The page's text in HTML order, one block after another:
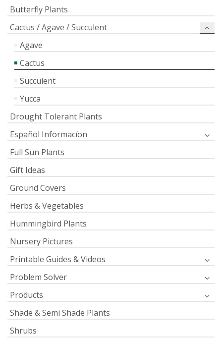
Butterfly Plants
Cactus / Agave / Succulent
Agave
Cactus
Succulent
Yucca
Drought Tolerant Plants
Español Informacíon
Full Sun Plants
Gift Ideas
Ground Covers
Herbs & Vegetables
Hummingbird Plants
Nursery Pictures
Printable Guides & Videos
Problem Solver
Products
Shade & Semi Shade Plants
Shrubs